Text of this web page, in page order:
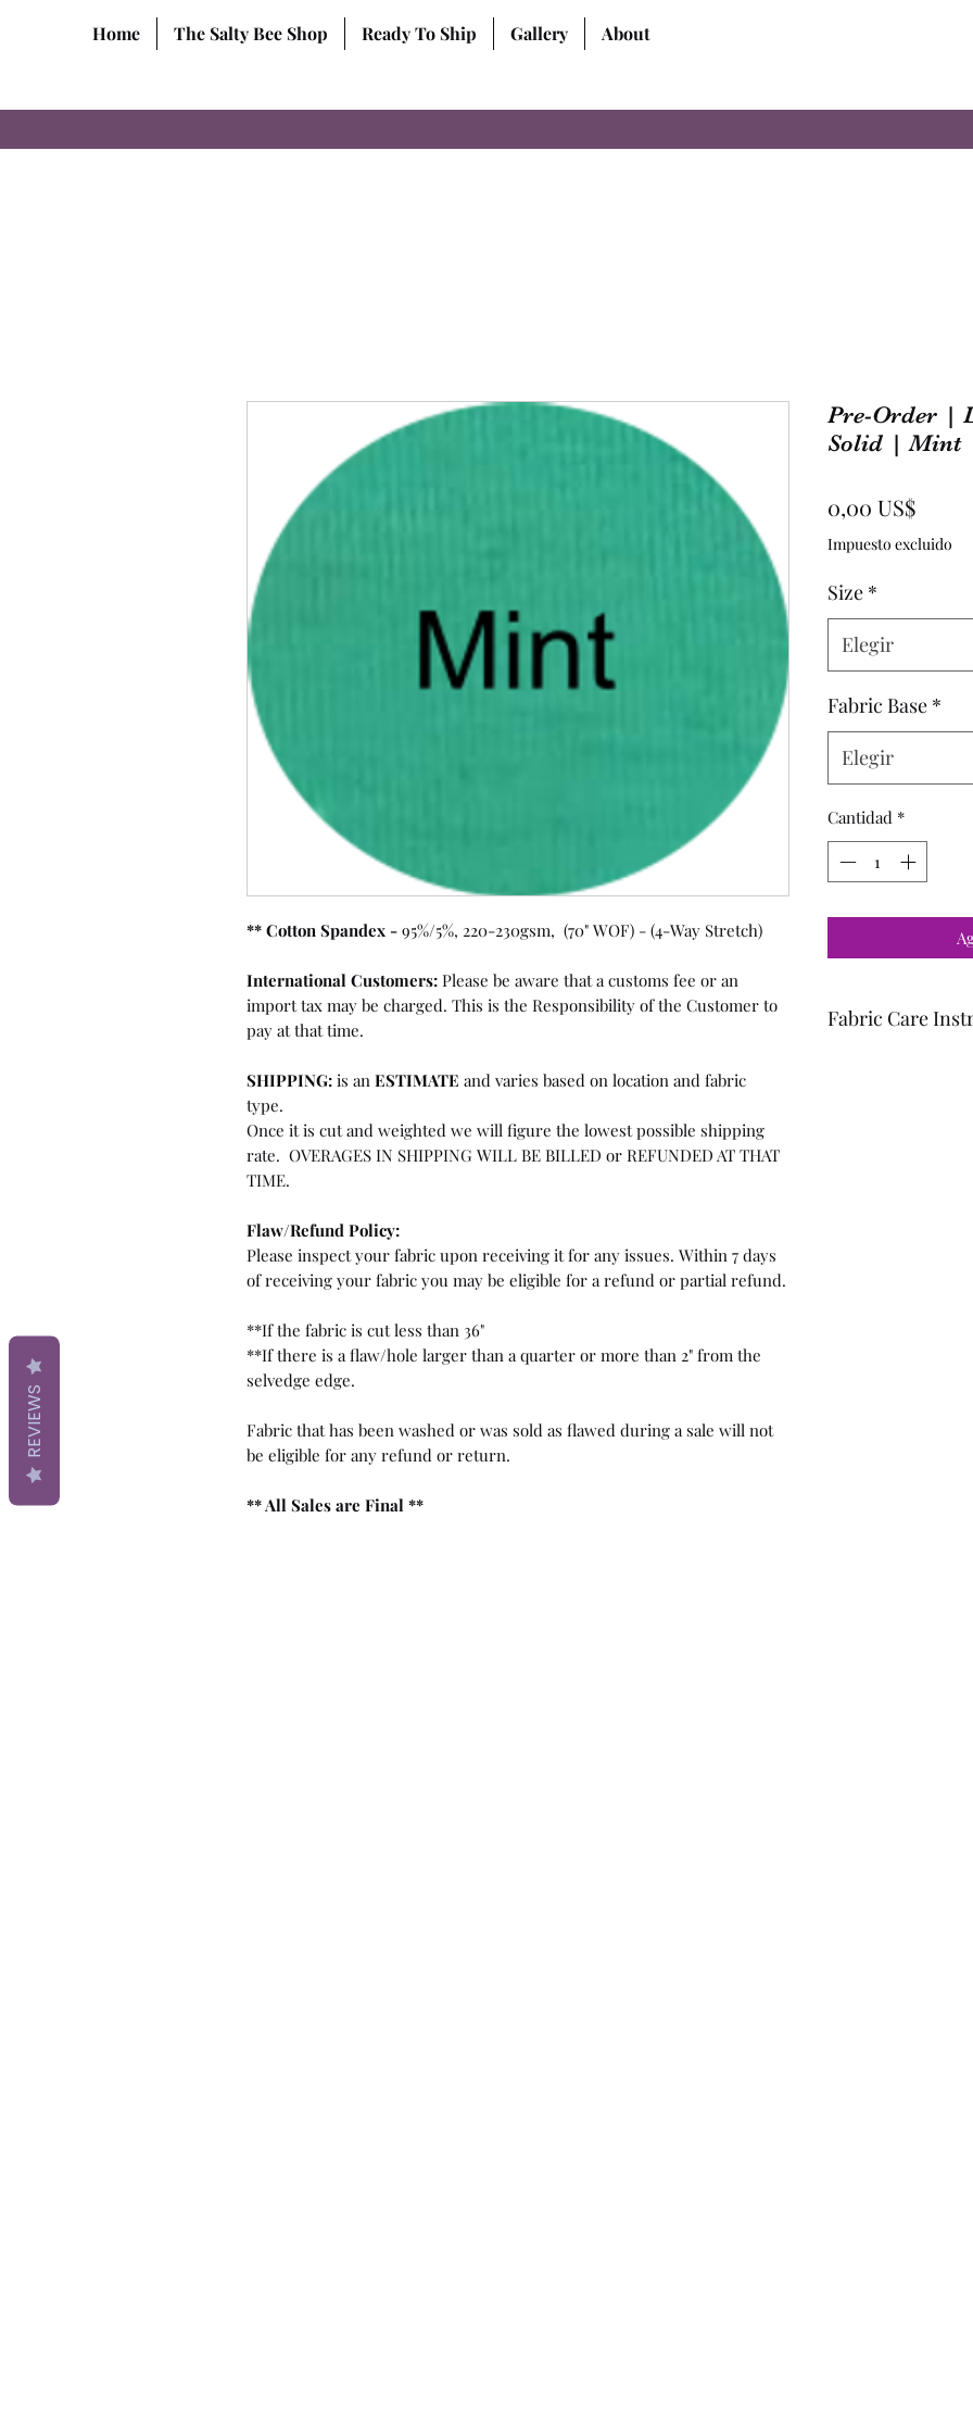
Home The Salty Bee Shop Ready To Ship Gallery About
** Cotton Spandex - 95%/5%, 220-230gsm, (70" WOF) - (4-Way Stretch)
International Customers: Please be aware that a customs fee or an
import tax may be charged. This is the Responsibility of the Customer to
pay at that time.
SHIPPING: is an ESTIMATE and varies based on location and fabric
type.
Once it is cut and weighted we will figure the lowest possible shipping
rate. OVERAGES IN SHIPPING WILL BE BILLED or REFUNDED AT THAT
TIME.
Flaw/Refund Policy:
Please inspect your fabric upon receiving it for any issues. Within 7 days
of receiving your fabric you may be eligible for a refund or partial refund.
**If the fabric is cut less than 36"
**If there is a flaw/hole larger than a quarter or more than 2" from the
selvedge edge.
Fabric that has been washed or was sold as flawed during a sale will not
be eligible for any refund or return.
** All Sales are Final **
Pre-Order |
Solid | Mint
0,00 US$Precio
Impuesto excluido
Size *
Elegir
Fabric Base *
Elegir
Cantidad *
Fabric Care
REVIEWS